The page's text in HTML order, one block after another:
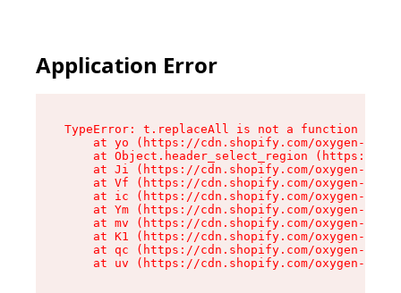
Application Error
TypeError: t.replaceAll is not a function
at yo (https://cdn.shopify.com/oxygen-v2/
at Object.header_select_region (https://
at Ji (https://cdn.shopify.com/oxygen-v2/
at Vf (https://cdn.shopify.com/oxygen-v2/
at ic (https://cdn.shopify.com/oxygen-v2/
at Ym (https://cdn.shopify.com/oxygen-v2/
at mv (https://cdn.shopify.com/oxygen-v2/
at K1 (https://cdn.shopify.com/oxygen-v2/
at qc (https://cdn.shopify.com/oxygen-v2/
at uv (https://cdn.shopify.com/oxygen-v2/